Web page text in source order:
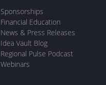
Sponsorships
Financial Education
News & Press Releases
Idea Vault Blog
Regional Pulse Podcast
Webinars